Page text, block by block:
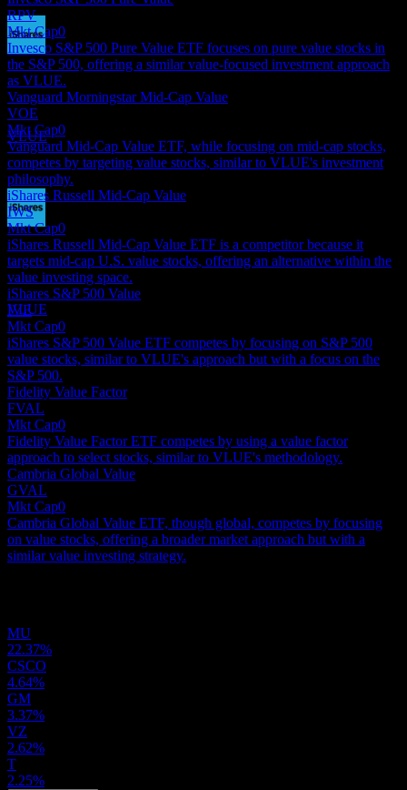
Dividend Payment
17
SEP 27
iShares MSCI USA Value Factor
Estimated
VLUE
Dividend Ex
16
DEC 27
iShares MSCI USA Value Factor
Estimated
VLUE
RPV
Mkt Cap0
Invesco S&P 500 Pure Value ETF focuses on pure value stocks in
the S&P 500, offering a similar value-focused investment approach
as VLUE.
Vanguard Morningstar Mid-Cap Value
VOE
Mkt Cap0
Vanguard Mid-Cap Value ETF, while focusing on mid-cap stocks,
competes by targeting value stocks, similar to VLUE's investment
philosophy.
iShares Russell Mid-Cap Value
IWS
Mkt Cap0
iShares Russell Mid-Cap Value ETF is a competitor because it
targets mid-cap U.S. value stocks, offering an alternative within the
value investing space.
iShares S&P 500 Value
IVE
Mkt Cap0
iShares S&P 500 Value ETF competes by focusing on S&P 500
value stocks, similar to VLUE's approach but with a focus on the
S&P 500.
Fidelity Value Factor
FVAL
Mkt Cap0
Fidelity Value Factor ETF competes by using a value factor
approach to select stocks, similar to VLUE's methodology.
Cambria Global Value
GVAL
Mkt Cap0
Cambria Global Value ETF, though global, competes by focusing
on value stocks, offering a broader market approach but with a
similar value investing strategy.
MU
22.37%
CSCO
4.64%
GM
3.37%
VZ
2.62%
T
2.25%